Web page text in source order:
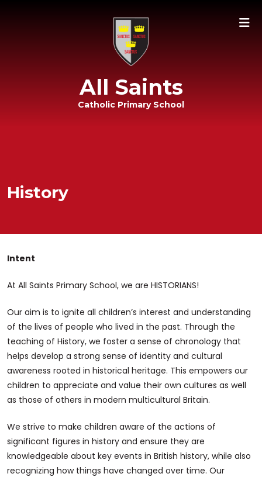
All Saints
Catholic Primary School
History
Intent
At All Saints Primary School, we are HISTORIANS!
Our aim is to ignite all children’s interest and understanding
of the lives of people who lived in the past. Through the
teaching of History, we foster a sense of chronology that
helps develop a strong sense of identity and cultural
awareness rooted in historical heritage. This empowers our
children to appreciate and value their own cultures as well
as those of others in modern multicultural Britain.
We strive to make children aware of the actions of
significant figures in history and ensure they are
knowledgeable about key events in British history, while also
recognizing how things have changed over time. Our